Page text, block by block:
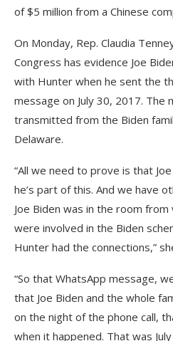
of $5 million from a Chinese
On Monday, Rep. Claudia
Congress has evidence Joe
with Hunter when he sent the
message on July 30, 2017.
transmitted from the Biden
Delaware.
“All we need to prove is that
he’s part of this. And we have
Joe Biden was in the room
were involved in the Biden
Hunter had the connections,”
“So that WhatsApp message,
that Joe Biden and the whole
on the night of the phone call,
when it happened. That was